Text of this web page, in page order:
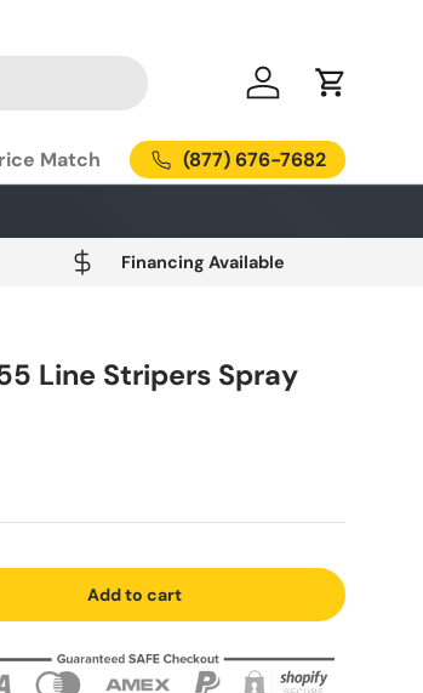
Log in Cart
Match (877) 676-7682
Financing Available
Line Stripers Spray
Add to cart